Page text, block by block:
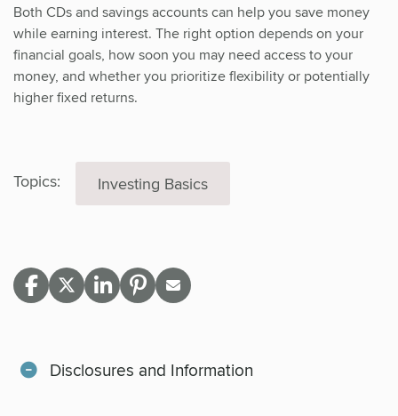
Both CDs and savings accounts can help you save money
while earning interest. The right option depends on your
financial goals, how soon you may need access to your
money, and whether you prioritize flexibility or potentially
higher fixed returns.
Topics: Investing Basics
Disclosures and Information